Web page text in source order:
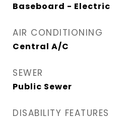
Baseboard - Electric
AIR CONDITIONING
Central A/C
SEWER
Public Sewer
DISABILITY FEATURES